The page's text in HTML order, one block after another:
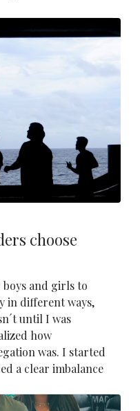
choose
and girls to
in different ways,
until I was
how
was. I started
a clear imbalance